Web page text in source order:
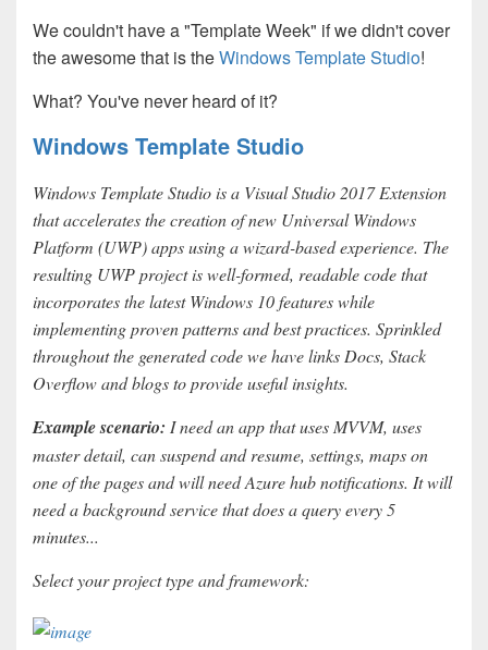
We couldn't have a "Template Week" if we didn't cover
the awesome that is theWindows Template Studio!
What? You've never heard of it?
Windows Template Studio
Windows Template Studio is a Visual Studio 2017 Extension
that accelerates the creation of new Universal Windows
Platform (UWP) apps using a wizard-based experience. The
resulting UWP project is well-formed, readable code that
incorporates the latest Windows 10 features while
implementing proven patterns and best practices. Sprinkled
throughout the generated code we have links Docs, Stack
Overflow and blogs to provide useful insights.
Example scenario: I need an app that uses MVVM, uses
master detail, can suspend and resume, settings, maps on
one of the pages and will need Azure hub notifications. It will
need a background service that does a query every 5
minutes...
Select your project type and framework: